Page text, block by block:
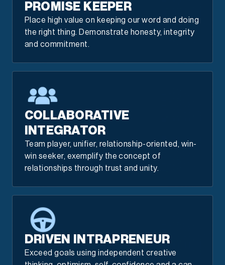
PROMISE KEEPER
Place high value on keeping our word and doing
the right thing. Demonstrate honesty, integrity
and commitment.
COLLABORATIVE
INTEGRATOR
Team player, unifier, relationship-oriented, win-
win seeker, exemplify the concept of
relationships through trust and unity.
DRIVEN INTRAPRENEUR
Exceed goals using independent creative